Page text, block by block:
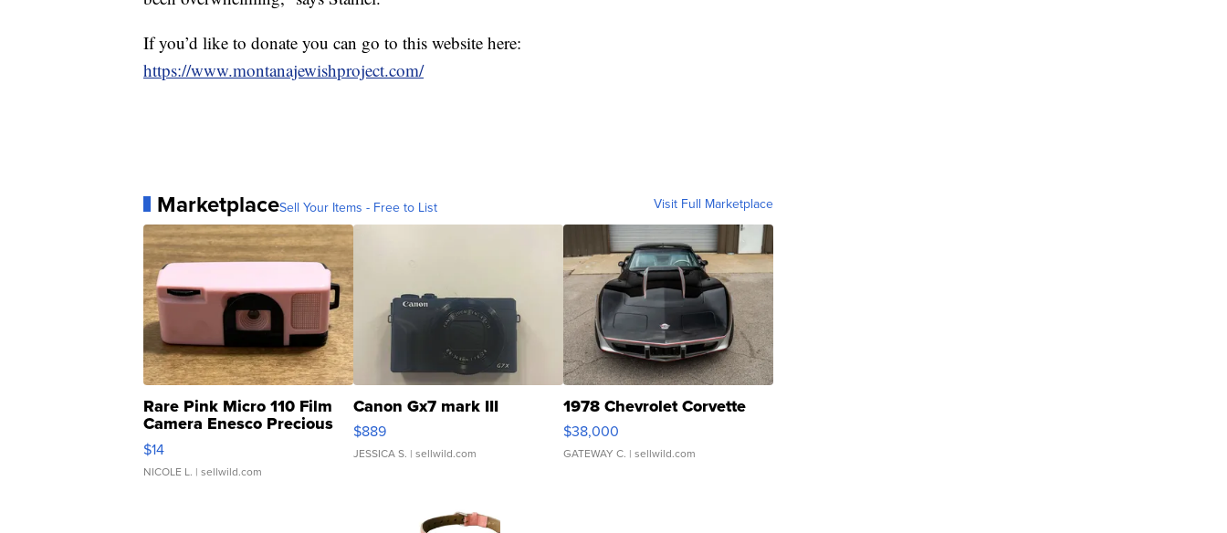
If you’d like to donate you can go to this website here:
https://www.montanajewishproject.com/
MarketplaceSell Your Items - Free to List Visit Full Marketplace
Rare Pink Micro 110 Film
Camera Enesco Precious
Moments TD4
$14
NICOLE L. | sellwild.com
Canon Gx7 mark III
$889
JESSICA S. | sellwild.com
1978 Chevrolet Corvette
$38,000
GATEWAY C. | sellwild.com